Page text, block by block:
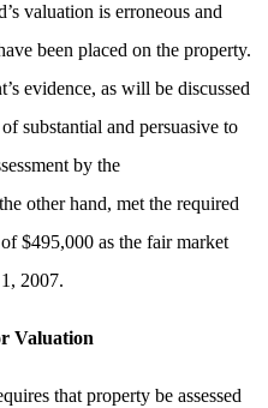
valuation is erroneous and
been placed on the property.
evidence, as will be discussed
substantial and persuasive to
by the
other hand, met the required
$495,000 as the fair market
2007.
Valuation
that property be assessed